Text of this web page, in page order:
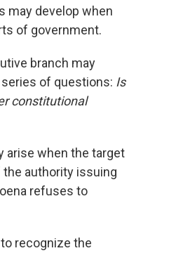
may develop when
of government.
branch may
of questions: Is
constitutional
arise when the target
authority issuing
refuses to
recognize the